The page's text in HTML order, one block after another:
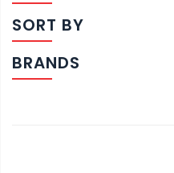
SORT BY
BRANDS